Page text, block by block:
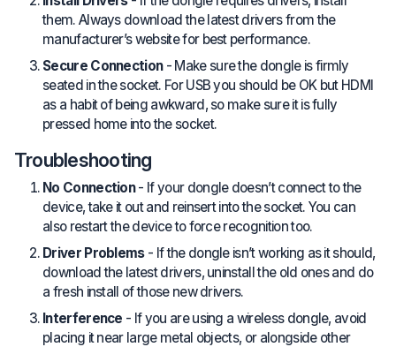
them. Always download the latest drivers from the
manufacturer’s website for best performance.
Secure Connection- Make sure the dongle is firmly
seated in the socket. For USB you should be OK but HDMI
as a habit of being awkward, so make sure it is fully
pressed home into the socket.
Troubleshooting
No Connection- If your dongle doesn’t connect to the
device, take it out and reinsert into the socket. You can
also restart the device to force recognition too.
Driver Problems- If the dongle isn’t working as it should,
download the latest drivers, uninstall the old ones and do
a fresh install of those new drivers.
Interference - If you are using a wireless dongle, avoid
placing it near large metal objects, or alongside other